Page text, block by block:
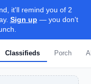
it'll remind you of 2
Sign up — you don't
Classifieds Porch